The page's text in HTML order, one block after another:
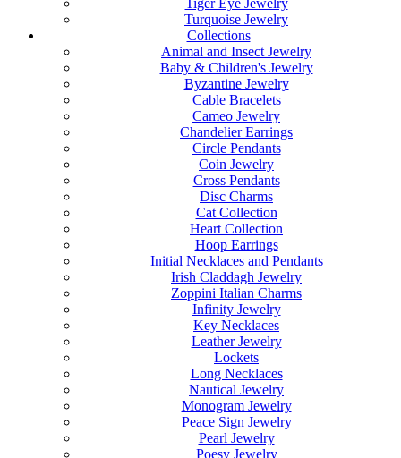
Tiger Eye Jewelry
Turquoise Jewelry
Collections
Animal and Insect Jewelry
Baby & Children's Jewelry
Byzantine Jewelry
Cable Bracelets
Cameo Jewelry
Chandelier Earrings
Circle Pendants
Coin Jewelry
Cross Pendants
Disc Charms
Cat Collection
Heart Collection
Hoop Earrings
Initial Necklaces and Pendants
Irish Claddagh Jewelry
Zoppini Italian Charms
Infinity Jewelry
Key Necklaces
Leather Jewelry
Lockets
Long Necklaces
Nautical Jewelry
Monogram Jewelry
Peace Sign Jewelry
Pearl Jewelry
Poesy Jewelry